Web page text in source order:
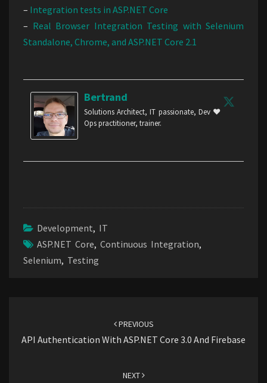
– Integration tests in ASP.NET Core
– Real Browser Integration Testing with Selenium
Standalone, Chrome, and ASP.NET Core 2.1
Bertrand
Solutions Architect, IT passionate, Dev ❤️
Ops practitioner, trainer.
Development, IT
ASP.NET Core, Continuous Integration,
Selenium, Testing
PREVIOUS
API Authentication With ASP.NET Core 3.0 And Firebase
NEXT